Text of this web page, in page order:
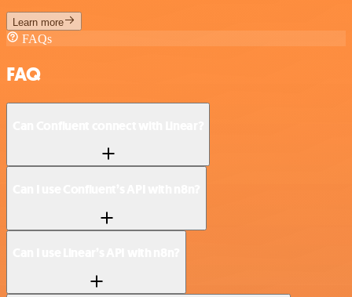
Learn more
FAQs
FAQ